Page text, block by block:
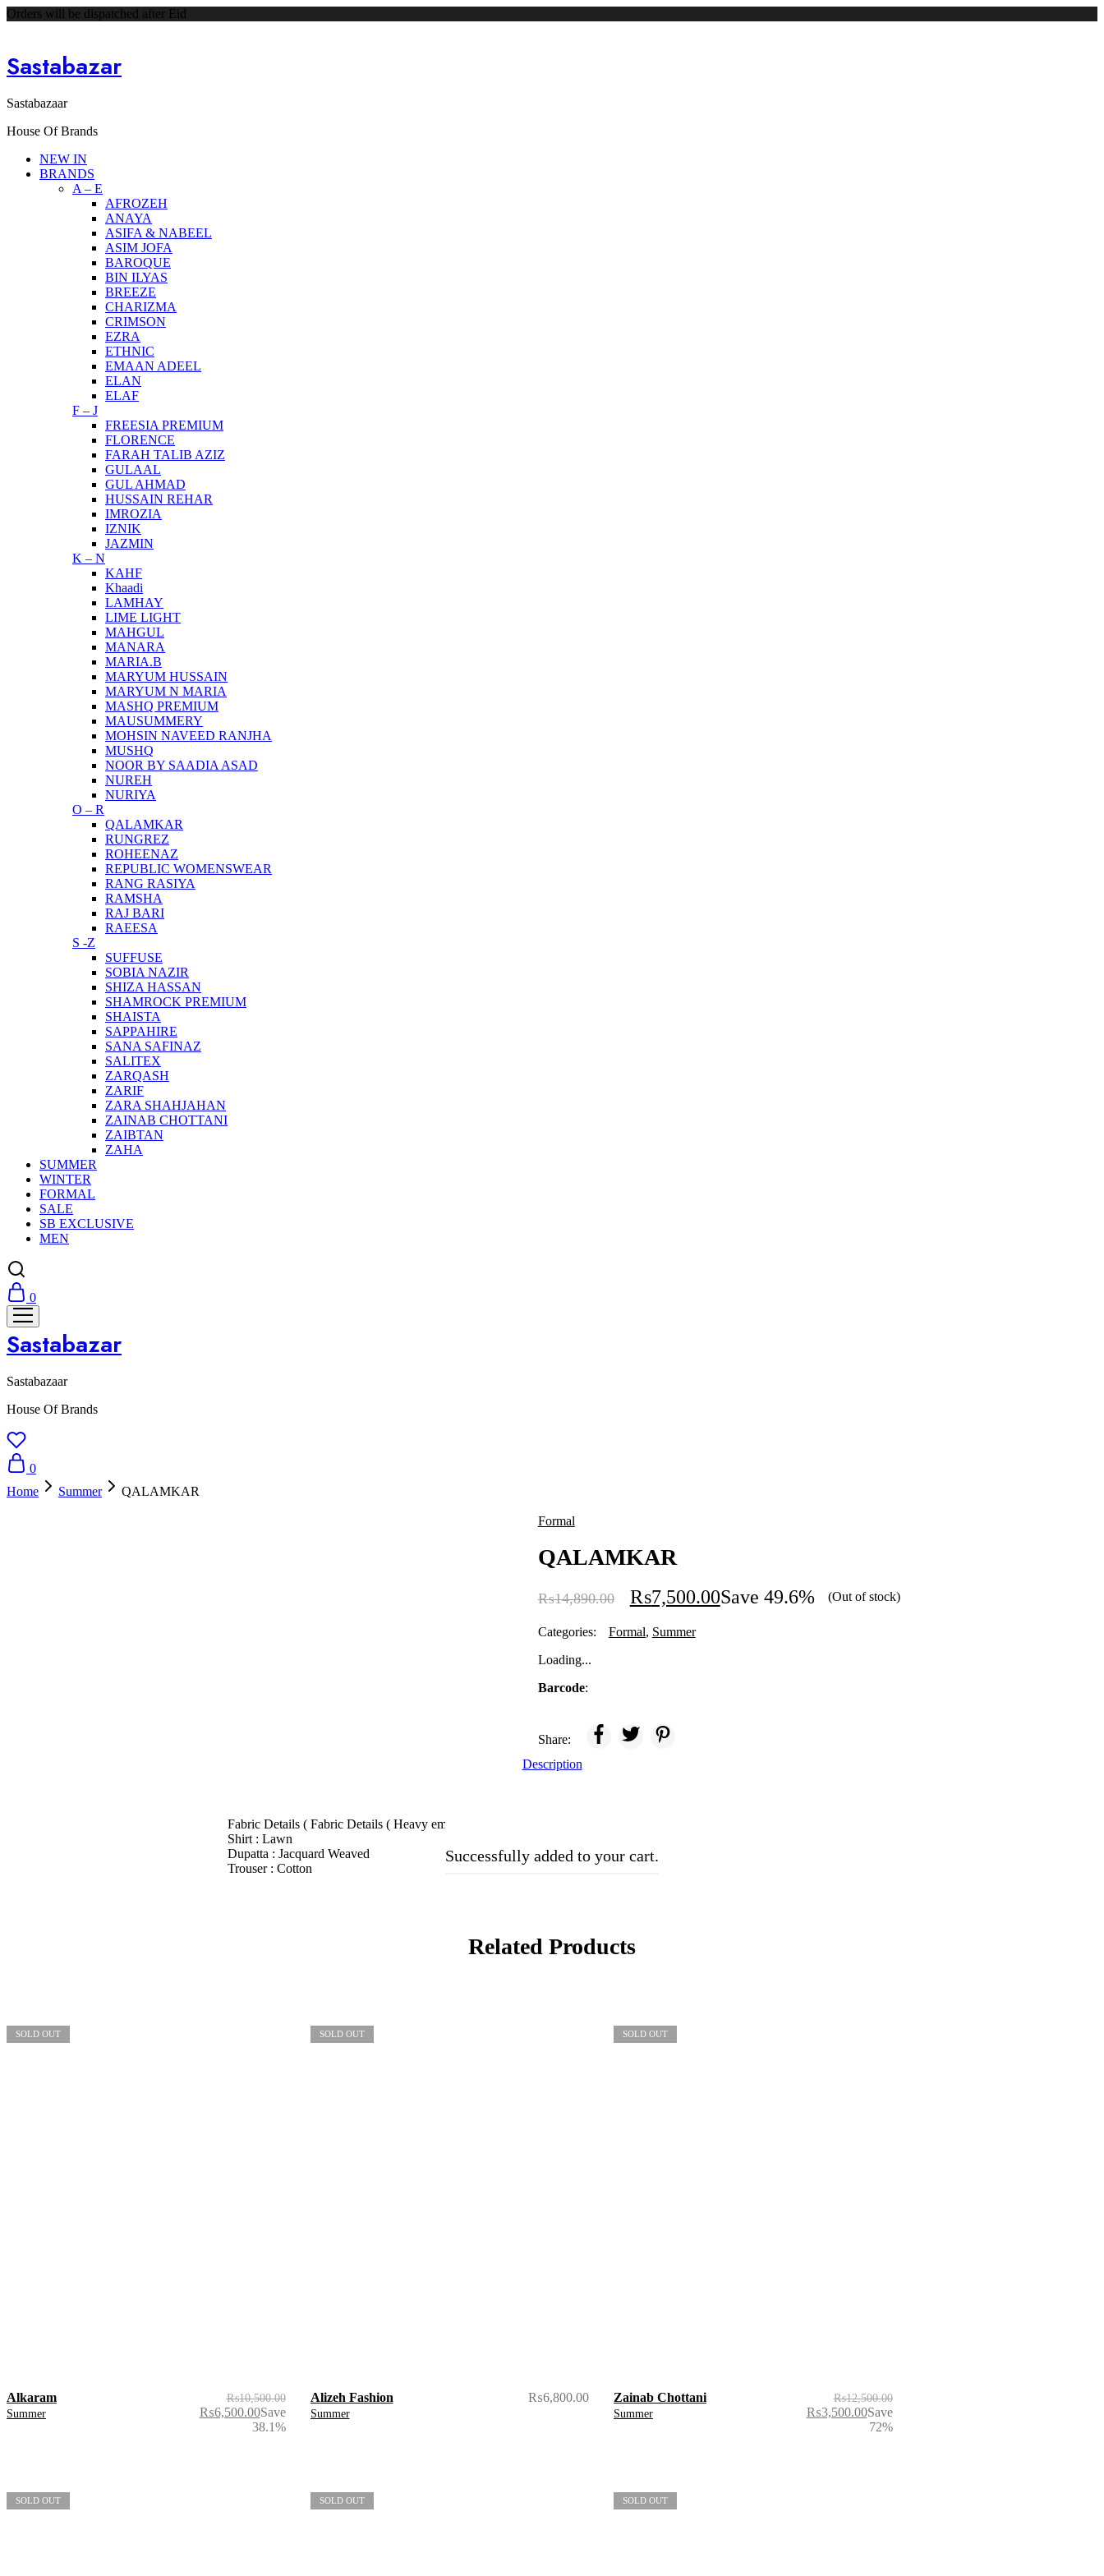
Orders will be dispatched after Eid
Sastabazar
Sastabazaar
House Of Brands
NEW IN
BRANDS
A – E
AFROZEH
ANAYA
ASIFA & NABEEL
ASIM JOFA
BAROQUE
BIN ILYAS
BREEZE
CHARIZMA
CRIMSON
EZRA
ETHNIC
EMAAN ADEEL
ELAN
ELAF
F – J
FREESIA PREMIUM
FLORENCE
FARAH TALIB AZIZ
GULAAL
GUL AHMAD
HUSSAIN REHAR
IMROZIA
IZNIK
JAZMIN
K – N
KAHF
Khaadi
LAMHAY
LIME LIGHT
MAHGUL
MANARA
MARIA.B
MARYUM HUSSAIN
MARYUM N MARIA
MASHQ PREMIUM
MAUSUMMERY
MOHSIN NAVEED RANJHA
MUSHQ
NOOR BY SAADIA ASAD
NUREH
NURIYA
O – R
QALAMKAR
RUNGREZ
ROHEENAZ
REPUBLIC WOMENSWEAR
RANG RASIYA
RAMSHA
RAJ BARI
RAEESA
S -Z
SUFFUSE
SOBIA NAZIR
SHIZA HASSAN
SHAMROCK PREMIUM
SHAISTA
SAPPAHIRE
SANA SAFINAZ
SALITEX
ZARQASH
ZARIF
ZARA SHAHJAHAN
ZAINAB CHOTTANI
ZAIBTAN
ZAHA
SUMMER
WINTER
FORMAL
SALE
SB EXCLUSIVE
MEN
0
Sastabazar
Sastabazaar
House Of Brands
0
Home
Summer QALAMKAR
Formal
QALAMKAR
₨14,890.00 ₨7,500.00Save 49.6% (Out of stock)
Categories: Formal, Summer
Loading...
Barcode:
Share:
Description
Fabric Details ( Fabric Details ( Heavy embroidery with patches)
Shirt : Lawn
Dupatta : Jacquard Weaved
Trouser : Cotton
Related Products
SOLD OUT
Summer
Alkaram ₨10,500.00
₨6,500.00Save
38.1%
SOLD OUT
Summer
Alizeh Fashion ₨6,800.00
SOLD OUT
Summer
Zainab Chottani ₨12,500.00
₨3,500.00Save
72%
SOLD OUT SOLD OUT SOLD OUT
Successfully added to your cart.